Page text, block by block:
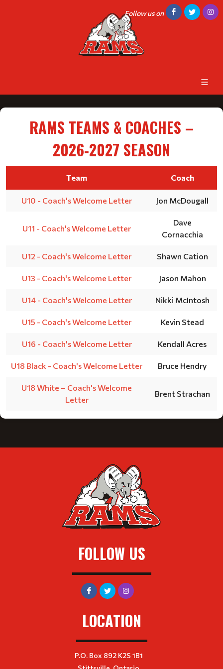
Follow us on
RAMS TEAMS & COACHES –
2026‑2027 SEASON
Team Coach
U10 - Coach's Welcome Letter Jon McDougall
U11 - Coach's Welcome Letter
Dave
Cornacchia
U12 - Coach's Welcome Letter Shawn Cation
U13 - Coach's Welcome Letter Jason Mahon
U14 - Coach's Welcome Letter Nikki McIntosh
U15 - Coach's Welcome Letter Kevin Stead
U16 - Coach's Welcome Letter Kendall Acres
U18 Black - Coach's Welcome Letter Bruce Hendry
U18 White – Coach's Welcome
Letter
Brent Strachan
FOLLOW US
LOCATION
P.O. Box 892 K2S 1B1